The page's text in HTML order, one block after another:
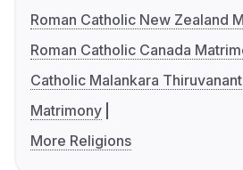
Roman Catholic New Zealand
Roman Catholic Canada
Catholic Malankara
Matrimony
More Religions